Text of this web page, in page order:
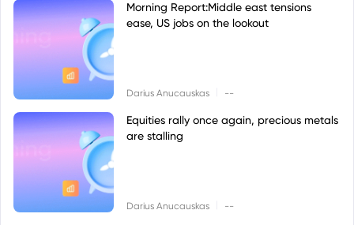
Morning Report:Middle east tensions
ease, US jobs on the lookout
Darius Anucauskas --
Equities rally once again, precious metals
are stalling
Darius Anucauskas --